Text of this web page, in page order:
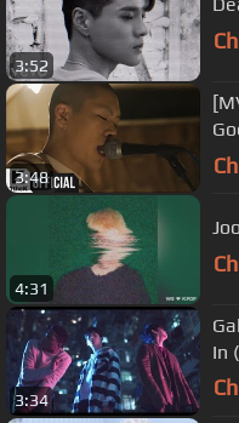
3:52
3:48
4:31
3:34
In